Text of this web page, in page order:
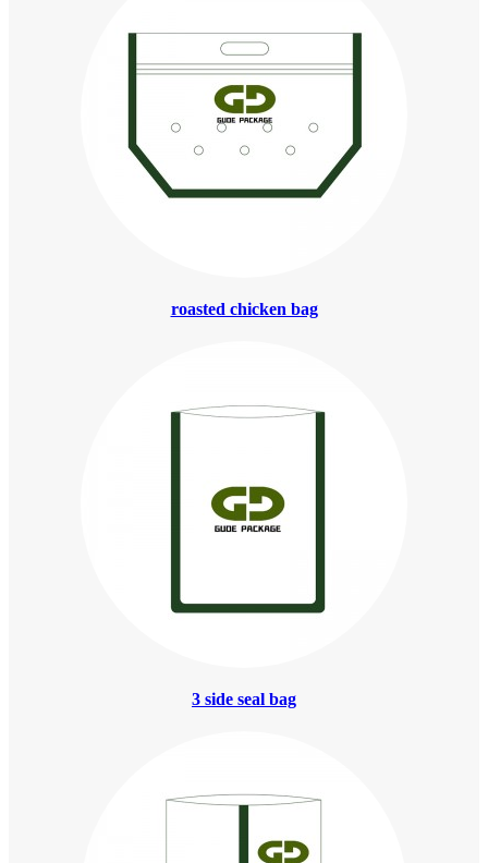
roasted chicken bag
3 side seal bag